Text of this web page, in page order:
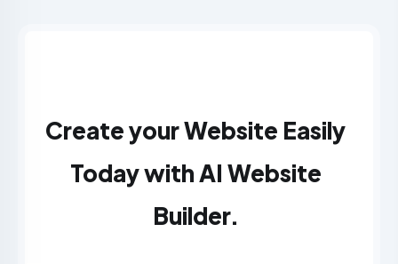
Create your Website Easily
Today with AI Website
Builder.